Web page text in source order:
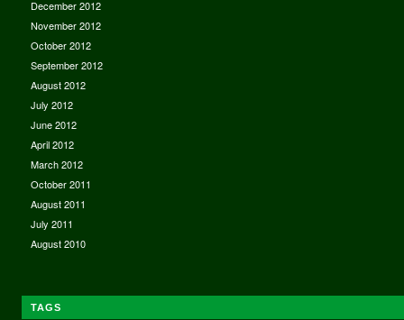
December 2012
November 2012
October 2012
September 2012
August 2012
July 2012
June 2012
April 2012
March 2012
October 2011
August 2011
July 2011
August 2010
TAGS